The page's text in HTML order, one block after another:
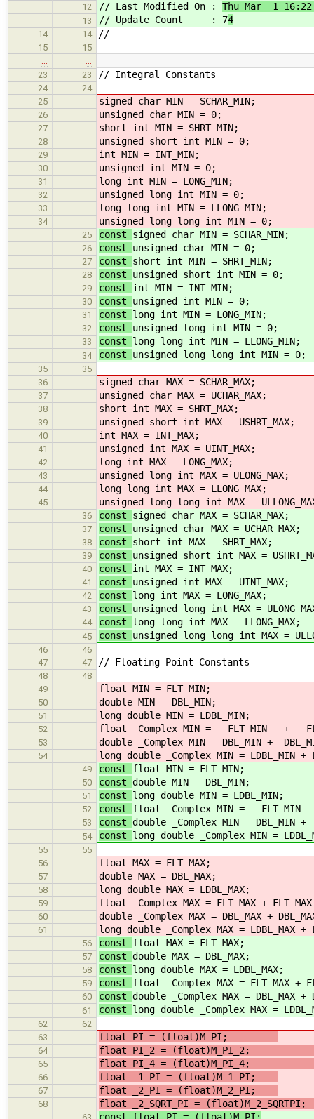
12 // Last Modified On : Thu Mar 1
13 // Update Count : 74
14 14 //
15
15
23
23 // Integral Constants
24
24
25
signed char MIN = SCHAR_MIN;
26 unsigned char MIN = 0;
27 short int MIN = SHRT_MIN;
28 unsigned short int MIN = 0;
29 int MIN = INT_MIN;
30 unsigned int MIN = 0;
31 long int MIN = LONG_MIN;
32 unsigned long int MIN = 0;
33 long long int MIN = LLONG_MIN;
34 unsigned long long int MIN = 0;
25 const signed char MIN = SCHAR_MIN;
26 const unsigned char MIN = 0;
27 const short int MIN = SHRT_MIN;
28 const unsigned short int MIN = 0;
29 const int MIN = INT_MIN;
30 const unsigned int MIN = 0;
31 const long int MIN = LONG_MIN;
32 const unsigned long int MIN = 0;
33 const long long int MIN = LLONG_MIN;
34 const unsigned long long int MIN = 0;
35
35
36
signed char MAX = SCHAR_MAX;
37 unsigned char MAX = UCHAR_MAX;
38 short int MAX = SHRT_MAX;
39 unsigned short int MAX = USHRT_MAX;
40 int MAX = INT_MAX;
41 unsigned int MAX = UINT_MAX;
42 long int MAX = LONG_MAX;
43 unsigned long int MAX = ULONG_MAX;
44 long long int MAX = LLONG_MAX;
45 unsigned long long int MAX =
36 const signed char MAX = SCHAR_MAX;
37 const unsigned char MAX = UCHAR_MAX;
38 const short int MAX = SHRT_MAX;
39 const unsigned short int MAX =
40 const int MAX = INT_MAX;
41 const unsigned int MAX = UINT_MAX;
42 const long int MAX = LONG_MAX;
43 const unsigned long int MAX =
44 const long long int MAX = LLONG_MAX;
45 const unsigned long long int MAX =
46
46
47
47 // Floating-Point Constants
48
48
49
float MIN = FLT_MIN;
50 double MIN = DBL_MIN;
51 long double MIN = LDBL_MIN;
52 float _Complex MIN = __FLT_MIN__ +
53 double _Complex MIN = DBL_MIN +
54 long double _Complex MIN = LDBL_MIN +
49 const float MIN = FLT_MIN;
50 const double MIN = DBL_MIN;
51 const long double MIN = LDBL_MIN;
52 const float _Complex MIN =
53 const double _Complex MIN = DBL_MIN
54 const long double _Complex MIN =
55
55
56
float MAX = FLT_MAX;
57 double MAX = DBL_MAX;
58 long double MAX = LDBL_MAX;
59 float _Complex MAX = FLT_MAX +
60 double _Complex MAX = DBL_MAX +
61 long double _Complex MAX = LDBL_MAX +
56 const float MAX = FLT_MAX;
57 const double MAX = DBL_MAX;
58 const long double MAX = LDBL_MAX;
59 const float _Complex MAX = FLT_MAX +
60 const double _Complex MAX = DBL_MAX
61 const long double _Complex MAX =
62
62
63
float PI = (float)M_PI;
64 float PI_2 =
65 float PI_4 =
66 float _1_PI = (float)M_1_PI;
67 float _2_PI = (float)M_2_PI;
68 float _2_SQRT_PI =